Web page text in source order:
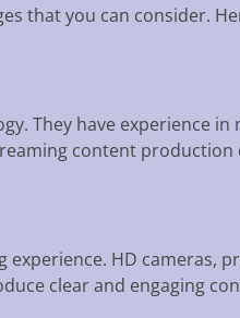
that you can consider.
They have experience in
content production
HD cameras,
clear and engaging